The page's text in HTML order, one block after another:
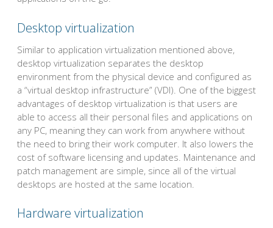
Desktop virtualization
Similar to application virtualization mentioned above,
desktop virtualization separates the desktop
environment from the physical device and configured as
a “virtual desktop infrastructure” (VDI). One of the biggest
advantages of desktop virtualization is that users are
able to access all their personal files and applications on
any PC, meaning they can work from anywhere without
the need to bring their work computer. It also lowers the
cost of software licensing and updates. Maintenance and
patch management are simple, since all of the virtual
desktops are hosted at the same location.
Hardware virtualization